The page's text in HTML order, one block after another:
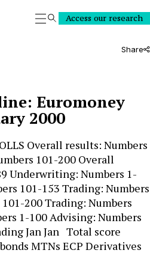
SearchAccess our research
Share
Euromoney
2000
Overall results: Numbers
101-200 Overall
Underwriting: Numbers 1-
101-153 Trading: Numbers
200 Trading: Numbers
1-100 Advising: Numbers
Jan Jan Total score
MTNs ECP Derivatives